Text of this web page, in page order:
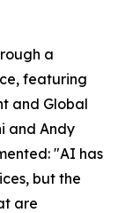
a
featuring
and Global
and Andy
"AI has
but the
are